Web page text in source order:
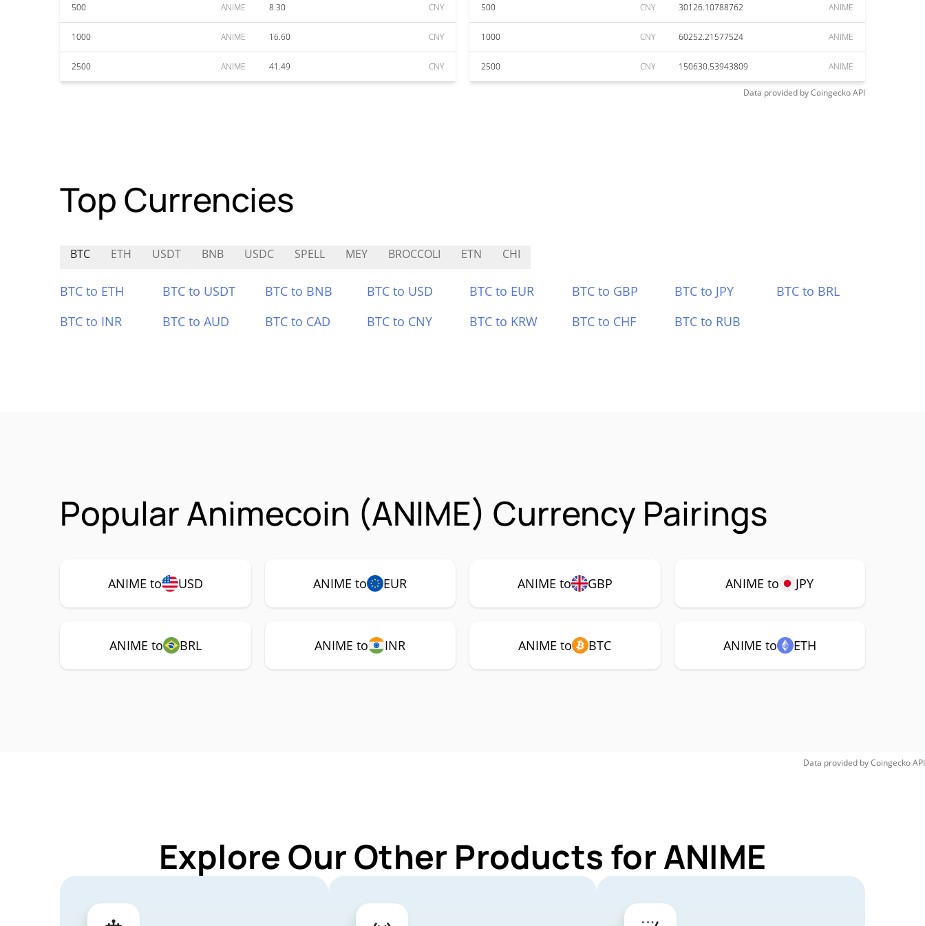
500 ANIME 8.30 CNY
1000 ANIME 16.60 CNY
2500 ANIME 41.49 CNY
500 CNY 30126.10788762 ANIME
1000 CNY 60252.21577524 ANIME
2500 CNY 150630.53943809 ANIME
Data provided byCoingeckoAPI
Top Currencies
BTC ETH USDT BNB USDC SPELL MEY BROCCOLI ETN CHI
BTC to ETH BTC to USDT BTC to BNB BTC to USD BTC to EUR BTC to GBP BTC to JPY
BTC to BRL
BTC to INR
BTC to AUD BTC to CAD BTC to CNY BTC to KRW BTC to CHF BTC to RUB
Popular Animecoin (ANIME) Currency Pairings
ANIME to USD ANIME to EUR ANIME to GBP ANIME to JPY
ANIME to BRL ANIME to INR ANIME to BTC ANIME to ETH
Data provided byCoingeckoAPI
Explore Our Other Products for ANIME